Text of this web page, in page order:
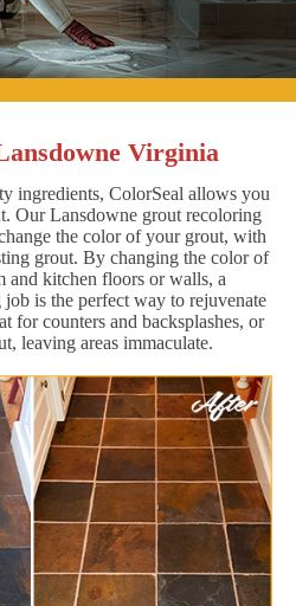
Virginia
ingredients, ColorSeal allows you
Our Lansdowne grout recoloring
the color of your grout, with
grout. By changing the color of
and kitchen floors or walls, a
is the perfect way to rejuvenate
for counters and backsplashes, or
leaving areas immaculate.